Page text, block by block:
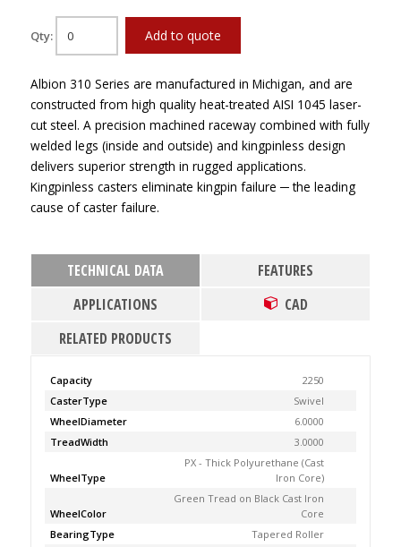
Qty: Add to quote
Albion 310 Series are manufactured in Michigan, and are
constructed from high quality heat-treated AISI 1045 laser-
cut steel. A precision machined raceway combined with fully
welded legs (inside and outside) and kingpinless design
delivers superior strength in rugged applications.
Kingpinless casters eliminate kingpin failure ─ the leading
cause of caster failure.
TECHNICAL DATA
FEATURES
APPLICATIONS
CAD
RELATED PRODUCTS
Capacity
2250
CasterType
Swivel
WheelDiameter
6.0000
TreadWidth
3.0000
WheelType
PX - Thick Polyurethane (Cast
Iron Core)
WheelColor
Green Tread on Black Cast Iron
Core
BearingType
Tapered Roller